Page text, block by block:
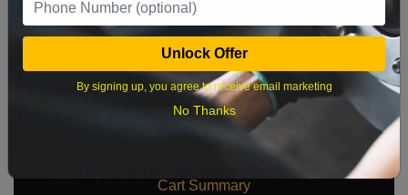
23 24 25 26 27 28 29
Cart Summary
Unlock Offer
By signing up, you agree to receive email marketing
No Thanks